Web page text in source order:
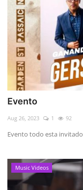
Evento
Aug 26, 2023 1 92
Evento todo esta invitado
Music Videos